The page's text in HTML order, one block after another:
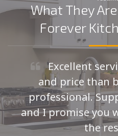
What They
Forever
Excellent
and price than
professional.
and I promise you
the